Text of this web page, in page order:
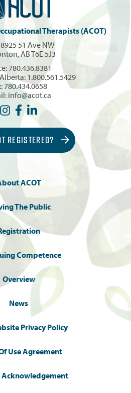
Therapists (ACOT)
51 Ave NW
AB T6E 5J3
780.436.8381
1.800.561.5429
780.434.0658
info@acot.ca
REGISTERED?
ACOT
The Public
Competence
Overview
News
Privacy Policy
Use Agreement